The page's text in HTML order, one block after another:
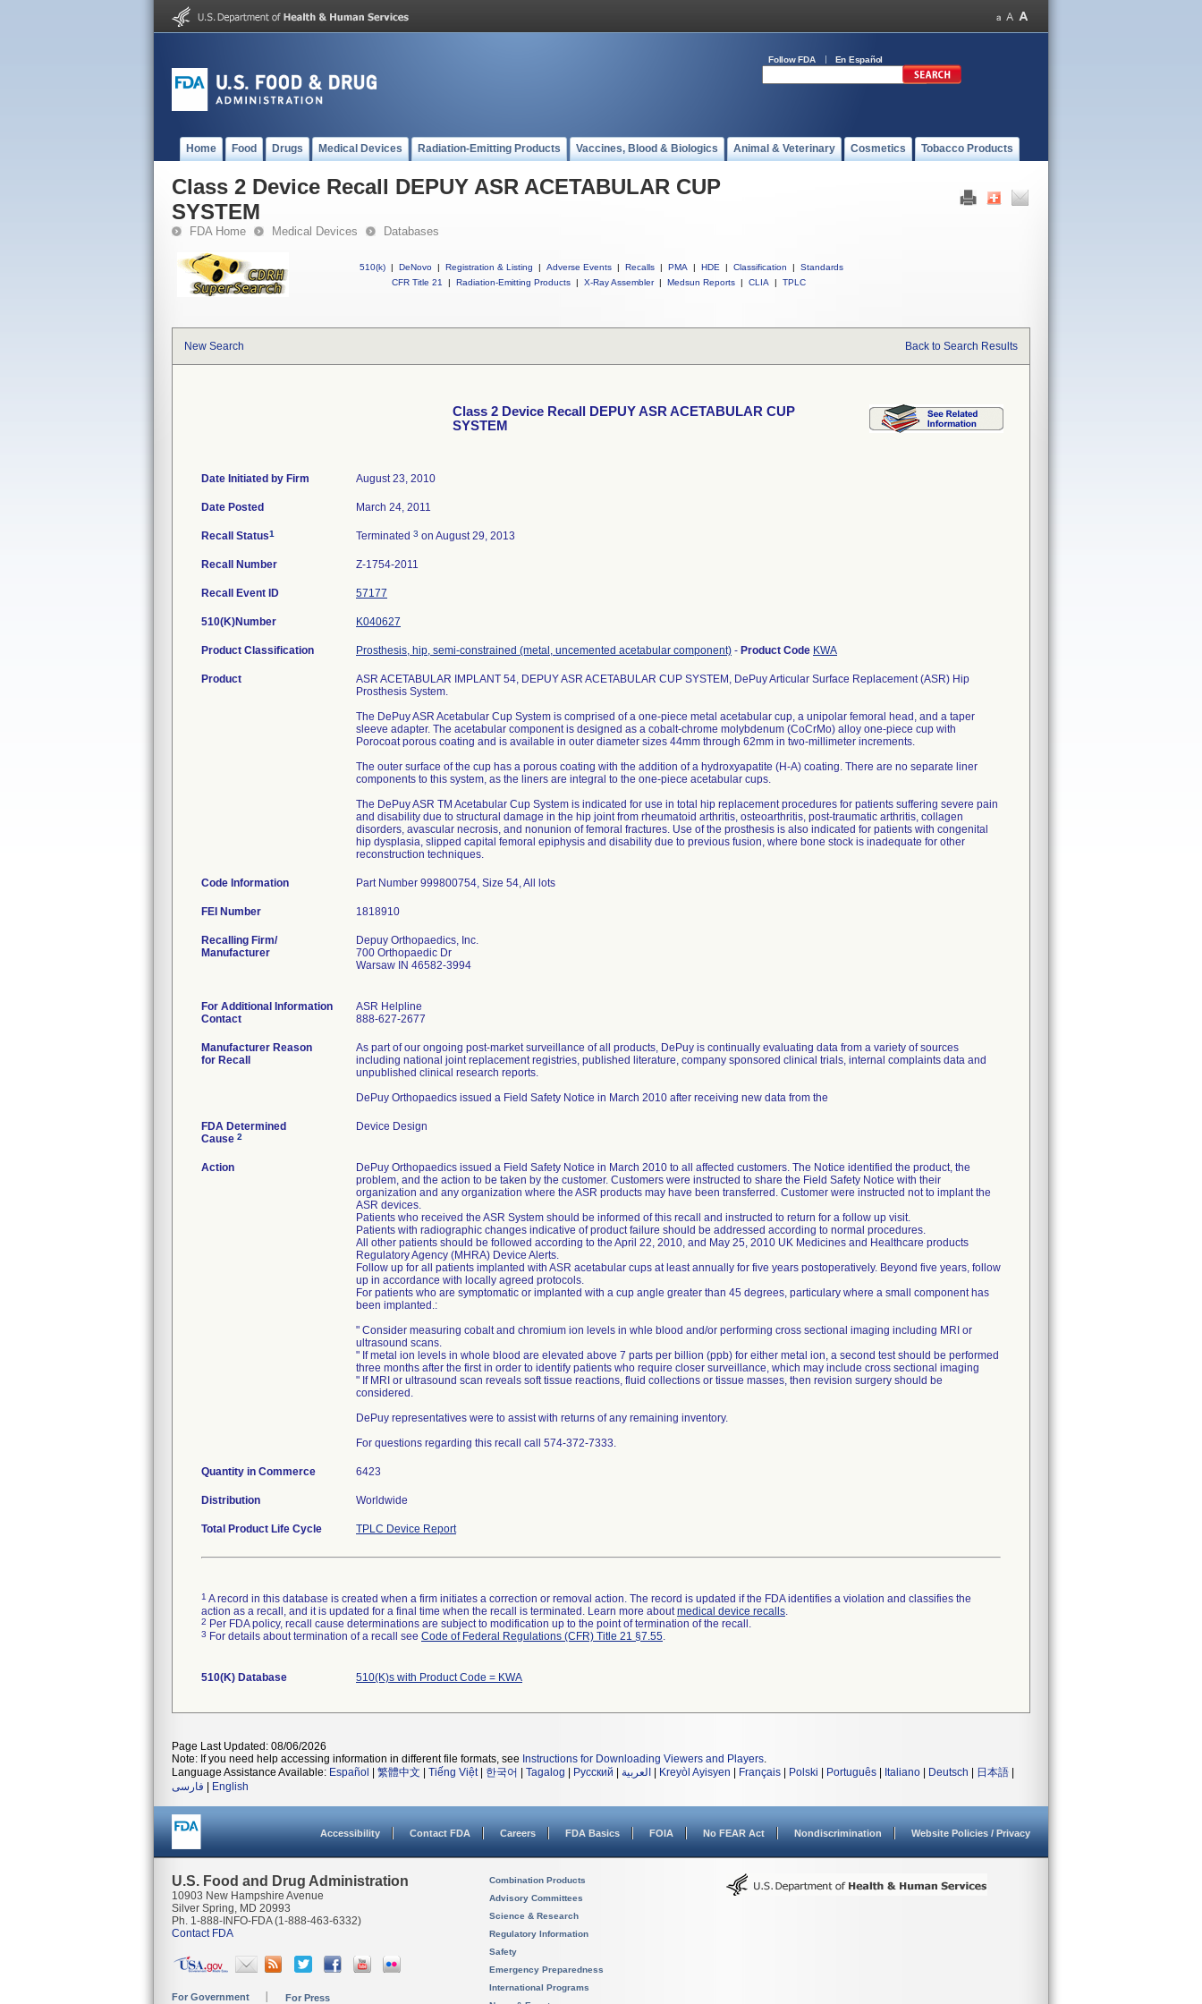
Follow FDA En Español
Home Food Drugs Medical Devices Radiation-Emitting Products Vaccines, Blood & Biologics Animal & Veterinary Cosmetics Tobacco Products
Class 2 Device Recall DEPUY ASR ACETABULAR CUP
SYSTEM
FDA Home Medical Devices Databases
510(k) | DeNovo | Registration & Listing | Adverse Events | Recalls | PMA | HDE | Classification |
Standards
CFR Title 21
| Radiation-Emitting Products | X-Ray Assembler | Medsun Reports | CLIA | TPLC
New Search Back to Search Results
Class 2 Device Recall DEPUY ASR ACETABULAR CUP
SYSTEM
Date Initiated by Firm August 23, 2010
Date Posted March 24, 2011
Recall Status1 Terminated 3 on August 29, 2013
Recall Number Z-1754-2011
Recall Event ID 57177
510(K)Number K040627
Product Classification Prosthesis, hip, semi-constrained (metal, uncemented acetabular component) - Product Code KWA
Product
ASR ACETABULAR IMPLANT 54, DEPUY ASR ACETABULAR CUP SYSTEM, DePuy Articular Surface Replacement (ASR) Hip
Prosthesis System.
The DePuy ASR Acetabular Cup System is comprised of a one-piece metal acetabular cup, a unipolar femoral head, and a taper
sleeve adapter. The acetabular component is designed as a cobalt-chrome molybdenum (CoCrMo) alloy one-piece cup with
Porocoat porous coating and is available in outer diameter sizes 44mm through 62mm in two-millimeter increments.
The outer surface of the cup has a porous coating with the addition of a hydroxyapatite (H-A) coating. There are no separate liner
components to this system, as the liners are integral to the one-piece acetabular cups.
The DePuy ASR TM Acetabular Cup System is indicated for use in total hip replacement procedures for patients suffering severe pain
and disability due to structural damage in the hip joint from rheumatoid arthritis, osteoarthritis, post-traumatic arthritis, collagen
disorders, avascular necrosis, and nonunion of femoral fractures. Use of the prosthesis is also indicated for patients with congenital
hip dysplasia, slipped capital femoral epiphysis and disability due to previous fusion, where bone stock is inadequate for other
reconstruction techniques.
Code Information Part Number 999800754, Size 54, All lots
FEI Number
Recalling Firm/
Manufacturer
Depuy Orthopaedics, Inc.
700 Orthopaedic Dr
Warsaw IN 46582-3994
For Additional Information
Contact
ASR Helpline
888-627-2677
Manufacturer Reason
for Recall
As part of our ongoing post-market surveillance of all products, DePuy is continually evaluating data from a variety of sources
including national joint replacement registries, published literature, company sponsored clinical trials, internal complaints data and
unpublished clinical research reports.
DePuy Orthopaedics issued a Field Safety Notice in March 2010 after receiving new data from the
FDA Determined
Cause 2
Device Design
Action
DePuy Orthopaedics issued a Field Safety Notice in March 2010 to all affected customers. The Notice identified the product, the
problem, and the action to be taken by the customer. Customers were instructed to share the Field Safety Notice with their
organization and any organization where the ASR products may have been transferred. Customer were instructed not to implant the
ASR devices.
Patients who received the ASR System should be informed of this recall and instructed to return for a follow up visit.
Patients with radiographic changes indicative of product failure should be addressed according to normal procedures.
All other patients should be followed according to the April 22, 2010, and May 25, 2010 UK Medicines and Healthcare products
Regulatory Agency (MHRA) Device Alerts.
Follow up for all patients implanted with ASR acetabular cups at least annually for five years postoperatively. Beyond five years, follow
up in accordance with locally agreed protocols.
For patients who are symptomatic or implanted with a cup angle greater than 45 degrees, particulary where a small component has
been implanted.:
" Consider measuring cobalt and chromium ion levels in whle blood and/or performing cross sectional imaging including MRI or
ultrasound scans.
" If metal ion levels in whole blood are elevated above 7 parts per billion (ppb) for either metal ion, a second test should be performed
three months after the first in order to identify patients who require closer surveillance, which may include cross sectional imaging
" If MRI or ultrasound scan reveals soft tissue reactions, fluid collections or tissue masses, then revision surgery should be
considered.
DePuy representatives were to assist with returns of any remaining inventory.
For questions regarding this recall call 574-372-7333.
Quantity in Commerce 6423
Distribution Worldwide
Total Product Life Cycle TPLC Device Report
1 A record in this database is created when a firm initiates a correction or removal action. The record is updated if the FDA identifies a violation and classifies the
action as a recall, and it is updated for a final time when the recall is terminated. Learn more aboutmedical device recalls.
2 Per FDA policy, recall cause determinations are subject to modification up to the point of termination of the recall.
3 For details about termination of a recall see Code of Federal Regulations (CFR) Title 21 §7.55.
510(K) Database 510(K)s with Product Code = KWA
Page Last Updated: 08/06/2026
Note: If you need help accessing information in different file formats, see Instructions for Downloading Viewers and Players.
Language Assistance Available: Español 繁體中文 Tiếng Việt| 한국어 Tagalog Русский العربية Kreyòl Ayisyen Français Polski Português Italiano Deutsch 日本語
فارسی
English
Accessibility Contact FDA Careers FDA Basics FOIA No FEAR Act Nondiscrimination Website Policies / Privacy
U.S. Food and Drug Administration
10903 New Hampshire Avenue
Silver Spring, MD 20993
Ph. 1-888-INFO-FDA (1-888-463-6332)
Contact FDA
For Government For Press
Combination Products
Advisory Committees
Science & Research
Regulatory Information
Safety
Emergency Preparedness
International Programs